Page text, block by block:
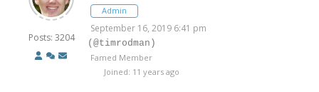
Posts: 3204
Admin
September 16, 2019 6:41 pm
(@timrodman)
Famed Member
Joined: 11 years ago